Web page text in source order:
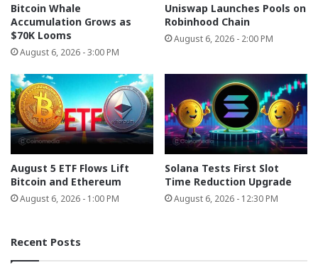
Bitcoin Whale
Accumulation Grows as
$70K Looms
August 6, 2026 - 3:00 PM
Uniswap Launches Pools on
Robinhood Chain
August 6, 2026 - 2:00 PM
August 5 ETF Flows Lift
Bitcoin and Ethereum
August 6, 2026 - 1:00 PM
Solana Tests First Slot
Time Reduction Upgrade
August 6, 2026 - 12:30 PM
Recent Posts